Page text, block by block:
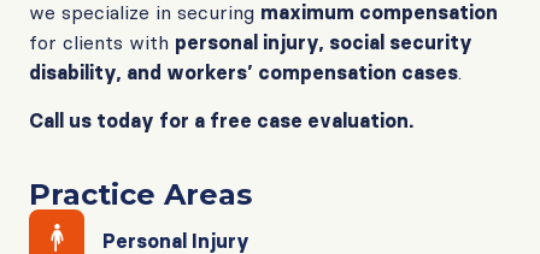
we specialize in securing maximum compensation
for clients with personal injury, social security
disability, and workers’ compensation cases.
Call us today for a free case evaluation.
Practice Areas
Personal Injury